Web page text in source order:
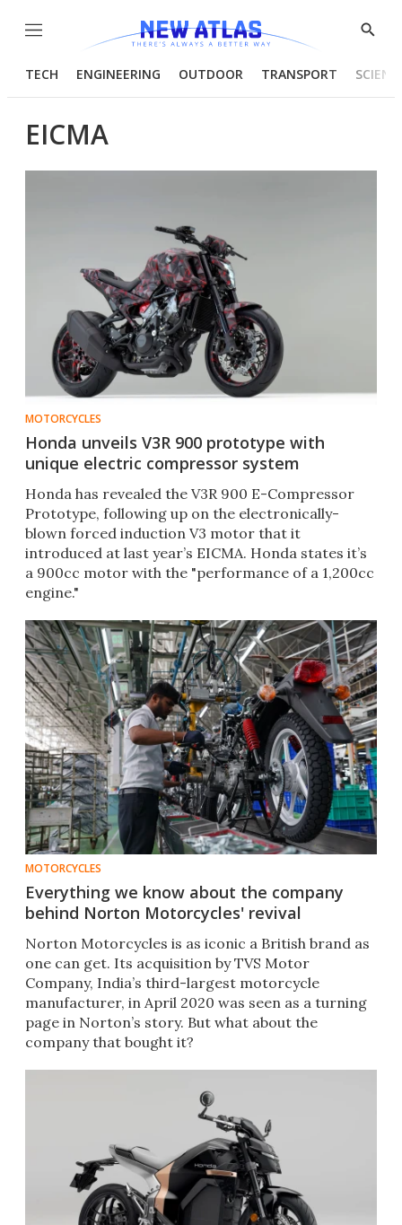
Menu
Show
TECH ENGINEERING OUTDOOR TRANSPORT
EICMA
MOTORCYCLES
Honda unveils V3R 900 prototype with
unique electric compressor system
Honda has revealed the V3R 900 E-Compressor
Prototype, following up on the electronically-
blown forced induction V3 motor that it
introduced at last year’s EICMA. Honda states it’s
a 900cc motor with the "performance of a 1,200cc
engine."
MOTORCYCLES
Everything we know about the company
behind Norton Motorcycles' revival
Norton Motorcycles is as iconic a British brand as
one can get. Its acquisition by TVS Motor
Company, India’s third-largest motorcycle
manufacturer, in April 2020 was seen as a turning
page in Norton’s story. But what about the
company that bought it?